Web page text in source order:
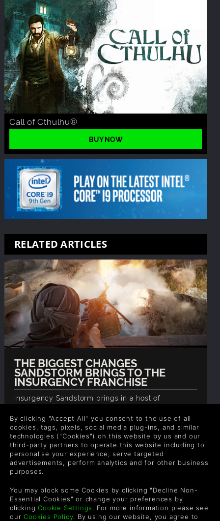
Call of Cthulhu®
BUY NOW
RELATED ARTICLES
THE BIGGEST CHANGES
SANDSTORM BRINGS TO THE
INSURGENCY FRANCHISE
Insurgency Sandstorm brings in a host of
franchise, we examine them in detail so you're up
to speed with everything that's new!
READ NOW
COMPANY LEGAL
By clicking "Accept All" you consent to the use of all
cookies, tags, pixels, social media plug-ins, and similar
technologies ("Cookies") on this website by us and our
third-party partners to operate this website including to
personalise your experience, serve targeted
advertisements, perform analytics and for other business
purposes.
You may block some Cookies by clicking "Decline Non-
Essential Cookies" or change your preferences by
clickingCookie Settings. For more information please see
ourCookies Policy. By using our website, you agree to